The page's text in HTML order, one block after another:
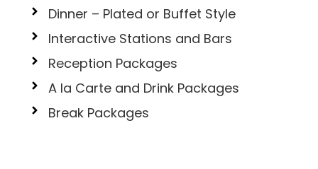
Dinner – Plated or Buffet Style
Interactive Stations and Bars
Reception Packages
A la Carte and Drink Packages
Break Packages